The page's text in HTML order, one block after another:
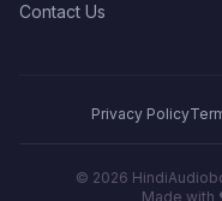
Contact Us
Privacy Policy
© 2026
Made with